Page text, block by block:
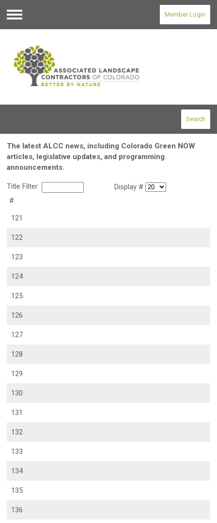
Menu
Member Login
Search
The latest ALCC news, including Colorado Green NOW
articles, legislative updates, and programming
announcements.
Title Filter
Display #
#
121
122
123
124
125
126
127
128
129
130
131
132
133
134
135
136